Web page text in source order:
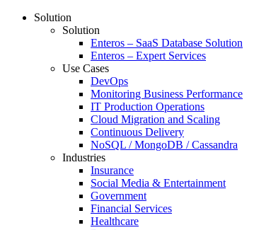
Solution
Solution
Enteros – SaaS Database Solution
Enteros – Expert Services
Use Cases
DevOps
Monitoring Business Performance
IT Production Operations
Cloud Migration and Scaling
Continuous Delivery
NoSQL / MongoDB / Cassandra
Industries
Insurance
Social Media & Entertainment
Government
Financial Services
Healthcare